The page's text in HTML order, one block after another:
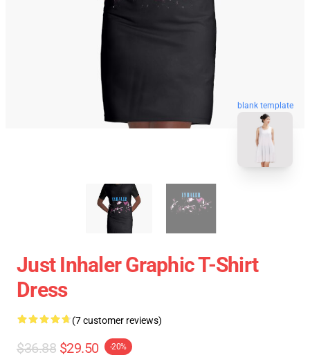
blank template
Just Inhaler Graphic T-Shirt
Dress
(7 customer reviews)
$36.88 $29.50 -20%